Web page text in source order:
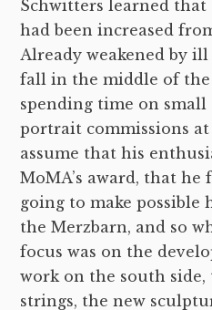
Schwitters learned
had been increased
Already weakened by
fall in the middle of the
spending time on small
portrait commissions
assume that his
MoMA’s award, that he
going to make possible
the Merzbarn, and so
focus was on the
work on the south
strings, the new